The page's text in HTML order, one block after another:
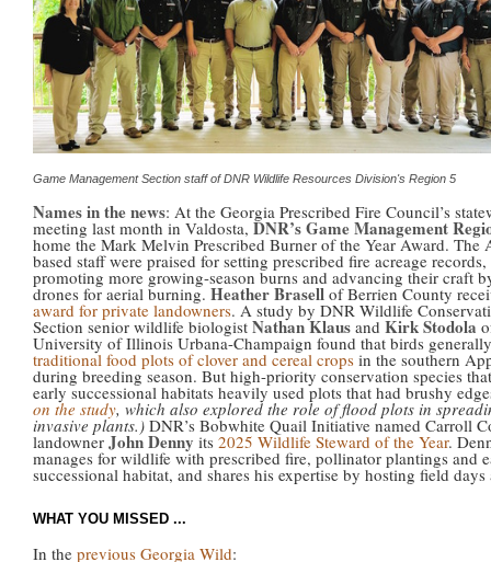
Game Management Section staff of DNR Wildlife Resources Division's Region 5
Names in the news: At the Georgia Prescribed Fire Council’s
meeting last month in Valdosta, DNR’s Game Management
home the Mark Melvin Prescribed Burner of the Year Award. The
based staff were praised for setting prescribed fire acreage records,
promoting more growing-season burns and advancing their craft
drones for aerial burning. Heather Brasell of Berrien County
award for private landowners. A study by DNR Wildlife
Section senior wildlife biologist Nathan Klaus and Kirk Stodola
University of Illinois Urbana-Champaign found that birds
traditional food plots of clover and cereal crops in the southern
during breeding season. But high-priority conservation species
early successional habitats heavily used plots that had brushy
on the study, which also explored the role of flood plots in
invasive plants.) DNR’s Bobwhite Quail Initiative named Carroll
landowner John Denny its 2025 Wildlife Steward of the Year.
manages for wildlife with prescribed fire, pollinator plantings and
successional habitat, and shares his expertise by hosting field days
WHAT YOU MISSED ...
In the previous Georgia Wild: